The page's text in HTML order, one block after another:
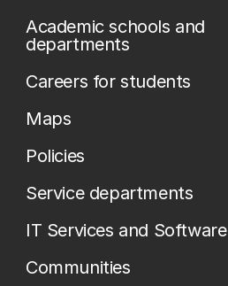
Academic schools and
departments
Careers for students
Maps
Policies
Service departments
IT Services and Software
Communities